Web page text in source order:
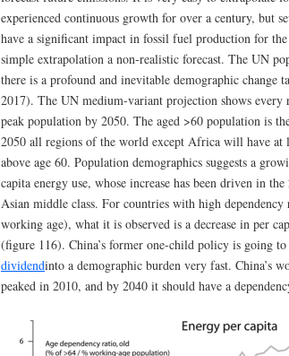
experienced continuous growth for over a century, but
have a significant impact in fossil fuel production for
simple extrapolation a non-realistic forecast. The UN
there is a profound and inevitable demographic change
2017). The UN medium-variant projection shows every
peak population by 2050. The aged >60 population is
2050 all regions of the world except Africa will have at
above age 60. Population demographics suggests a
capita energy use, whose increase has been driven in
Asian middle class. For countries with high
working age), what it is observed is a decrease in per
(figure 116). China’s former one-child policy is going
dividendinto a demographic burden very fast. China’s
peaked in 2010, and by 2040 it should have a